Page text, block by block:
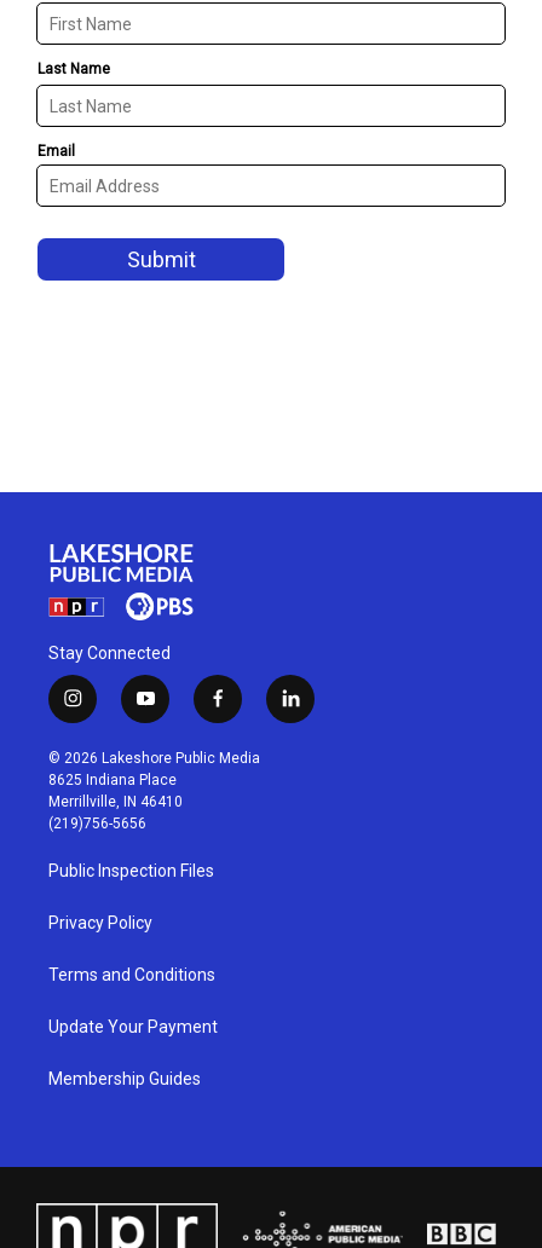
Stay Connected
i
n
s
t
a
g
r
a
m
y
o
u
t
u
b
f
a
c
l
i
© 2026 Lakeshore Public Media
8625 Indiana Place
Merrillville, IN 46410
(219)756-5656
Public Inspection Files
Privacy Policy
Terms and Conditions
Update Your Payment
Membership Guides